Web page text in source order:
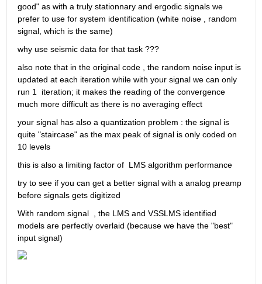
good" as with a truly stationnary and ergodic signals we
prefer to use for system identification (white noise , random
signal, which is the same)
why use seismic data for that task ???
also note that in the original code , the random noise input is
updated at each iteration while with your signal we can only
run 1  iteration; it makes the reading of the convergence
much more difficult as there is no averaging effect
your signal has also a quantization problem : the signal is
quite "staircase" as the max peak of signal is only coded on
10 levels
this is also a limiting factor of  LMS algorithm performance
try to see if you can get a better signal with a analog preamp
before signals gets digitized
With random signal  , the LMS and VSSLMS identified
models are perfectly overlaid (because we have the "best"
input signal)